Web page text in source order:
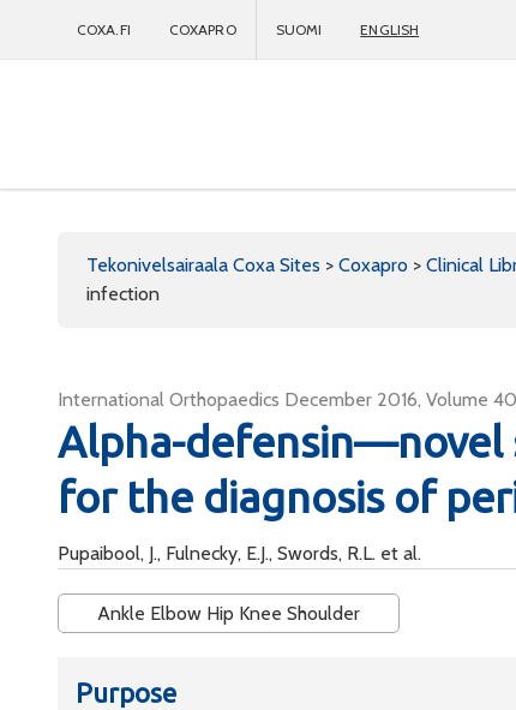
COXA.FI COXAPRO SUOMI ENGLISH
Tekonivelsairaala Coxa Sites > Coxapro > Clinical
infection
International Orthopaedics December 2016, Volume
Alpha-defensin—novel
for the diagnosis of
Pupaibool, J., Fulnecky, E.J., Swords, R.L. et al.
Ankle Elbow Hip Knee Shoulder
Purpose